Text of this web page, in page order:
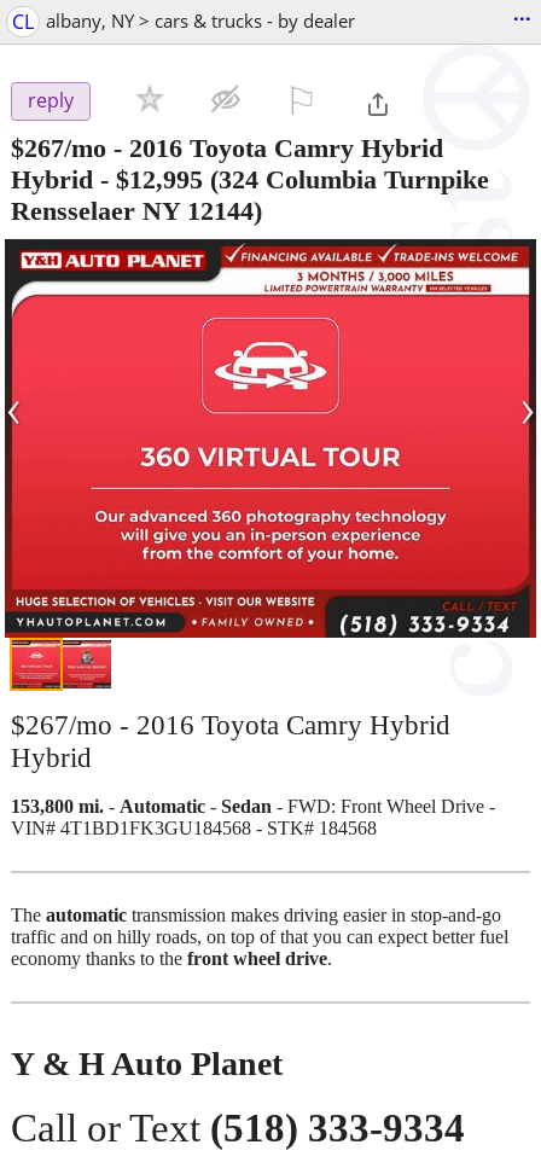
CL albany, NY > cars & trucks - by dealer ...
reply
$267/mo - 2016 Toyota Camry Hybrid
Hybrid - $12,995 (324 Columbia Turnpike
Rensselaer NY 12144)
‹ ›
$267/mo - 2016 Toyota Camry Hybrid
Hybrid
153,800 mi. - Automatic - Sedan - FWD: Front Wheel Drive -
VIN# 4T1BD1FK3GU184568 - STK# 184568
The automatic transmission makes driving easier in stop-and-go
traffic and on hilly roads, on top of that you can expect better fuel
economy thanks to the front wheel drive.
Y & H Auto Planet
Call or Text (518) 333-9334